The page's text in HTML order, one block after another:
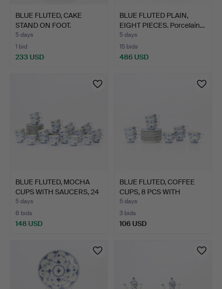
BLUE FLUTED, CAKE
STAND ON FOOT.
Porcelain…
5 days
1 bid
233 USD
BLUE FLUTED PLAIN,
EIGHT PIECES. Porcelain…
5 days
15 bids
486 USD
BLUE FLUTED, MOCHA
CUPS WITH SAUCERS, 24
P…
5 days
8 bids
148 USD
BLUE FLUTED, COFFEE
CUPS, 8 PCS WITH
SAUCE…
5 days
3 bids
106 USD